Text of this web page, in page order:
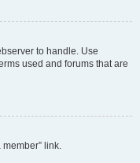
to handle. Use
used and forums that are
member” link.